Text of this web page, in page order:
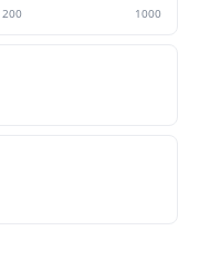
200 1000